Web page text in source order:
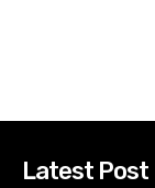
Latest Post